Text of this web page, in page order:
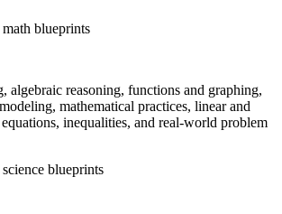
blueprints
algebraic reasoning, functions and graphing,
mathematical practices, linear and
inequalities, and real-world problem
blueprints